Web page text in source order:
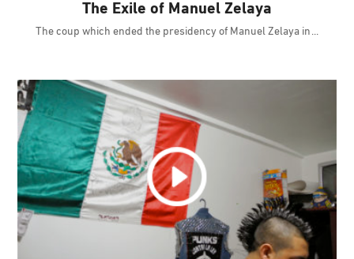
The Exile of Manuel Zelaya
The coup which ended the presidency of Manuel Zelaya in